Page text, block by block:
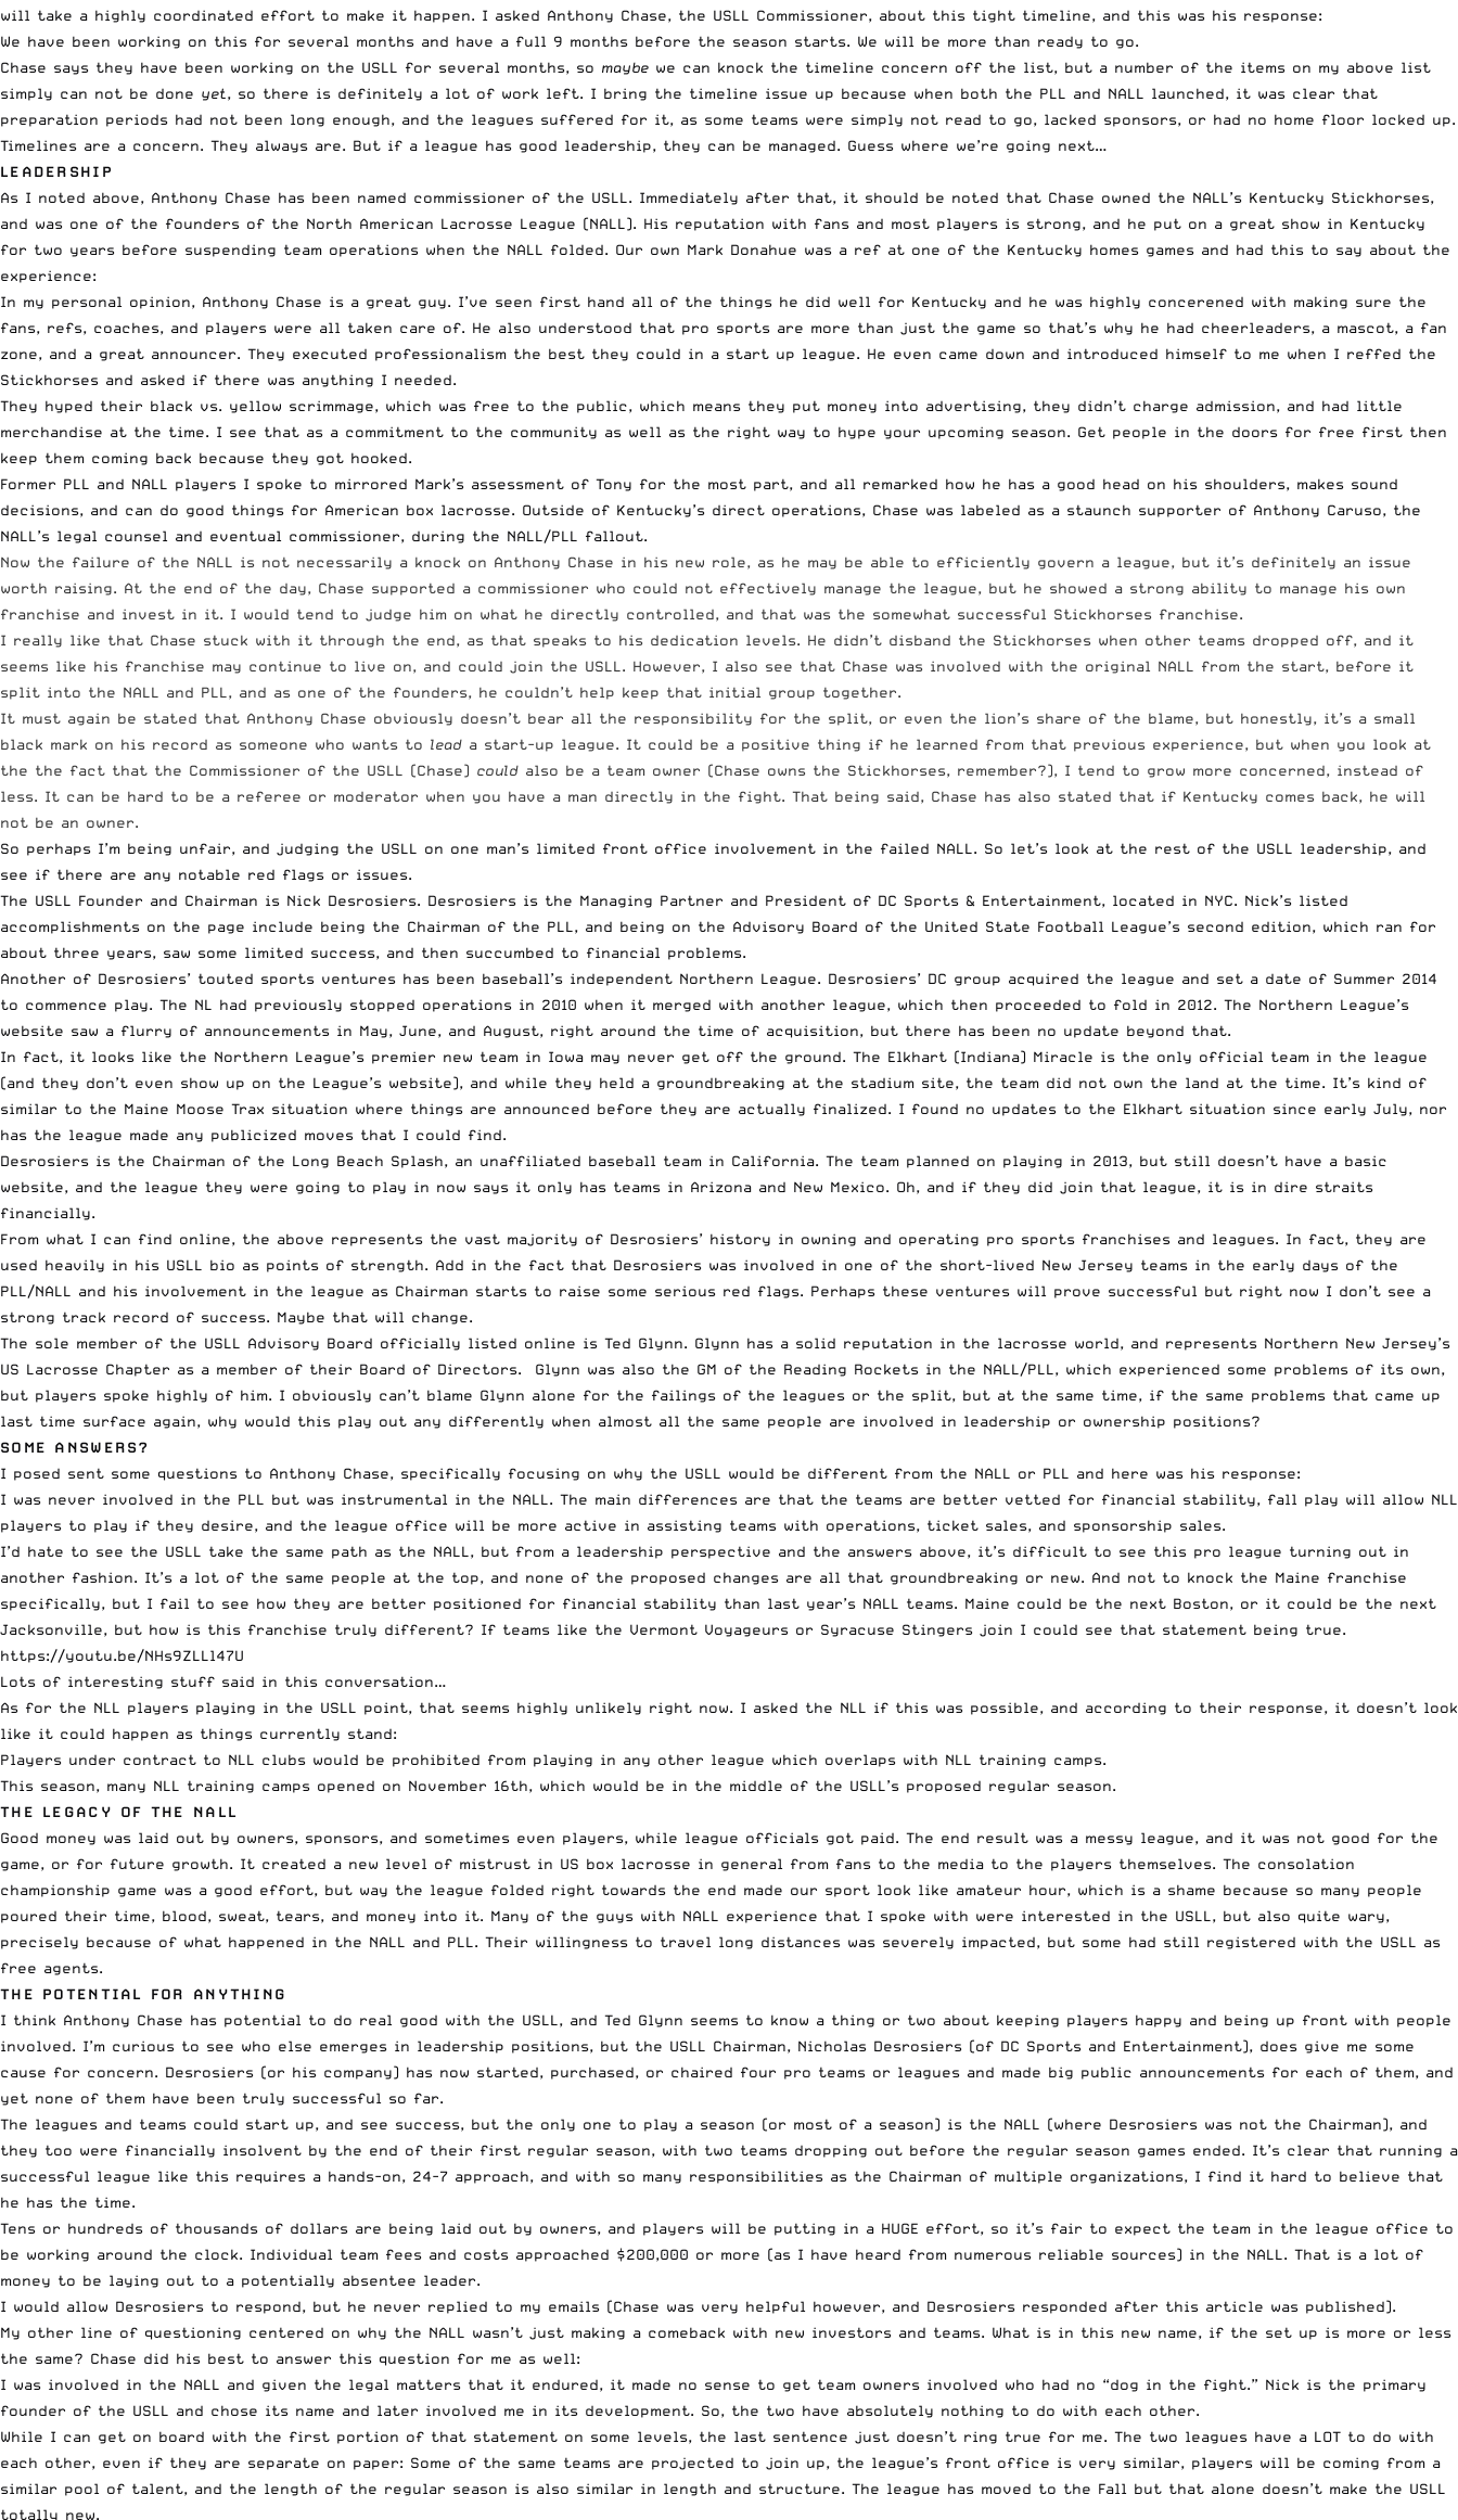
will take a highly coordinated effort to make it happen. I asked Anthony Chase, the USLL Commissioner, about this tight timeline, and this was his response:
We have been working on this for several months and have a full 9 months before the season starts. We will be more than ready to go.
Chase says they have been working on the USLL for several months, so maybe we can knock the timeline concern off the list, but a number of the items on my above list
simply can not be done yet, so there is definitely a lot of work left. I bring the timeline issue up because when both the PLL and NALL launched, it was clear that
preparation periods had not been long enough, and the leagues suffered for it, as some teams were simply not read to go, lacked sponsors, or had no home floor locked up.
Timelines are a concern. They always are. But if a league has good leadership, they can be managed. Guess where we’re going next…
LEADERSHIP
As I noted above, Anthony Chase has been named commissioner of the USLL. Immediately after that, it should be noted that Chase owned the NALL’s Kentucky Stickhorses,
and was one of the founders of the North American Lacrosse League (NALL). His reputation with fans and most players is strong, and he put on a great show in Kentucky
for two years before suspending team operations when the NALL folded. Our own Mark Donahue was a ref at one of the Kentucky homes games and had this to say about the
experience:
In my personal opinion, Anthony Chase is a great guy. I’ve seen first hand all of the things he did well for Kentucky and he was highly concerened with making sure the
fans, refs, coaches, and players were all taken care of. He also understood that pro sports are more than just the game so that’s why he had cheerleaders, a mascot, a fan
zone, and a great announcer. They executed professionalism the best they could in a start up league. He even came down and introduced himself to me when I reffed the
Stickhorses and asked if there was anything I needed.
They hyped their black vs. yellow scrimmage, which was free to the public, which means they put money into advertising, they didn’t charge admission, and had little
merchandise at the time. I see that as a commitment to the community as well as the right way to hype your upcoming season. Get people in the doors for free first then
keep them coming back because they got hooked.
Former PLL and NALL players I spoke to mirrored Mark’s assessment of Tony for the most part, and all remarked how he has a good head on his shoulders, makes sound
decisions, and can do good things for American box lacrosse. Outside of Kentucky’s direct operations, Chase was labeled as a staunch supporter of Anthony Caruso, the
NALL’s legal counsel and eventual commissioner, during the NALL/PLL fallout.
Now the failure of the NALL is not necessarily a knock on Anthony Chase in his new role, as he may be able to efficiently govern a league, but it’s definitely an issue
worth raising. At the end of the day, Chase supported a commissioner who could not effectively manage the league, but he showed a strong ability to manage his own
franchise and invest in it. I would tend to judge him on what he directly controlled, and that was the somewhat successful Stickhorses franchise.
I really like that Chase stuck with it through the end, as that speaks to his dedication levels. He didn’t disband the Stickhorses when other teams dropped off, and it
seems like his franchise may continue to live on, and could join the USLL. However, I also see that Chase was involved with the original NALL from the start, before it
split into the NALL and PLL, and as one of the founders, he couldn’t help keep that initial group together.
It must again be stated that Anthony Chase obviously doesn’t bear all the responsibility for the split, or even the lion’s share of the blame, but honestly, it’s a small
black mark on his record as someone who wants to lead a start-up league. It could be a positive thing if he learned from that previous experience, but when you look at
the the fact that the Commissioner of the USLL (Chase) could also be a team owner (Chase owns the Stickhorses, remember?), I tend to grow more concerned, instead of
less. It can be hard to be a referee or moderator when you have a man directly in the fight. That being said, Chase has also stated that if Kentucky comes back, he will
not be an owner.
So perhaps I’m being unfair, and judging the USLL on one man’s limited front office involvement in the failed NALL. So let’s look at the rest of the USLL leadership, and
see if there are any notable red flags or issues.
The USLL Founder and Chairman is Nick Desrosiers. Desrosiers is the Managing Partner and President of DC Sports & Entertainment, located in NYC. Nick’s listed
accomplishments on the page include being the Chairman of the PLL, and being on the Advisory Board of the United State Football League’s second edition, which ran for
about three years, saw some limited success, and then succumbed to financial problems.
Another of Desrosiers’ touted sports ventures has been baseball’s independent Northern League. Desrosiers’ DC group acquired the league and set a date of Summer 2014
to commence play. The NL had previously stopped operations in 2010 when it merged with another league, which then proceeded to fold in 2012. The Northern League’s
website saw a flurry of announcements in May, June, and August, right around the time of acquisition, but there has been no update beyond that.
In fact, it looks like the Northern League’s premier new team in Iowa may never get off the ground. The Elkhart (Indiana) Miracle is the only official team in the league
(and they don’t even show up on the League’s website), and while they held a groundbreaking at the stadium site, the team did not own the land at the time. It’s kind of
similar to the Maine Moose Trax situation where things are announced before they are actually finalized. I found no updates to the Elkhart situation since early July, nor
has the league made any publicized moves that I could find.
Desrosiers is the Chairman of the Long Beach Splash, an unaffiliated baseball team in California. The team planned on playing in 2013, but still doesn’t have a basic
website, and the league they were going to play in now says it only has teams in Arizona and New Mexico. Oh, and if they did join that league, it is in dire straits
financially.
From what I can find online, the above represents the vast majority of Desrosiers’ history in owning and operating pro sports franchises and leagues. In fact, they are
used heavily in his USLL bio as points of strength. Add in the fact that Desrosiers was involved in one of the short-lived New Jersey teams in the early days of the
PLL/NALL and his involvement in the league as Chairman starts to raise some serious red flags. Perhaps these ventures will prove successful but right now I don’t see a
strong track record of success. Maybe that will change.
The sole member of the USLL Advisory Board officially listed online is Ted Glynn. Glynn has a solid reputation in the lacrosse world, and represents Northern New Jersey’s
US Lacrosse Chapter as a member of their Board of Directors. Glynn was also the GM of the Reading Rockets in the NALL/PLL, which experienced some problems of its own,
but players spoke highly of him. I obviously can’t blame Glynn alone for the failings of the leagues or the split, but at the same time, if the same problems that came up
last time surface again, why would this play out any differently when almost all the same people are involved in leadership or ownership positions?
SOME ANSWERS?
I posed sent some questions to Anthony Chase, specifically focusing on why the USLL would be different from the NALL or PLL and here was his response:
I was never involved in the PLL but was instrumental in the NALL. The main differences are that the teams are better vetted for financial stability, fall play will allow NLL
players to play if they desire, and the league office will be more active in assisting teams with operations, ticket sales, and sponsorship sales.
I’d hate to see the USLL take the same path as the NALL, but from a leadership perspective and the answers above, it’s difficult to see this pro league turning out in
another fashion. It’s a lot of the same people at the top, and none of the proposed changes are all that groundbreaking or new. And not to knock the Maine franchise
specifically, but I fail to see how they are better positioned for financial stability than last year’s NALL teams. Maine could be the next Boston, or it could be the next
Jacksonville, but how is this franchise truly different? If teams like the Vermont Voyageurs or Syracuse Stingers join I could see that statement being true.
https://youtu.be/NHs9ZLLl47U
Lots of interesting stuff said in this conversation…
As for the NLL players playing in the USLL point, that seems highly unlikely right now. I asked the NLL if this was possible, and according to their response, it doesn’t look
like it could happen as things currently stand:
Players under contract to NLL clubs would be prohibited from playing in any other league which overlaps with NLL training camps.
This season, many NLL training camps opened on November 16th, which would be in the middle of the USLL’s proposed regular season.
THE LEGACY OF THE NALL
Good money was laid out by owners, sponsors, and sometimes even players, while league officials got paid. The end result was a messy league, and it was not good for the
game, or for future growth. It created a new level of mistrust in US box lacrosse in general from fans to the media to the players themselves. The consolation
championship game was a good effort, but way the league folded right towards the end made our sport look like amateur hour, which is a shame because so many people
poured their time, blood, sweat, tears, and money into it. Many of the guys with NALL experience that I spoke with were interested in the USLL, but also quite wary,
precisely because of what happened in the NALL and PLL. Their willingness to travel long distances was severely impacted, but some had still registered with the USLL as
free agents.
THE POTENTIAL FOR ANYTHING
I think Anthony Chase has potential to do real good with the USLL, and Ted Glynn seems to know a thing or two about keeping players happy and being up front with people
involved. I’m curious to see who else emerges in leadership positions, but the USLL Chairman, Nicholas Desrosiers (of DC Sports and Entertainment), does give me some
cause for concern. Desrosiers (or his company) has now started, purchased, or chaired four pro teams or leagues and made big public announcements for each of them, and
yet none of them have been truly successful so far.
The leagues and teams could start up, and see success, but the only one to play a season (or most of a season) is the NALL (where Desrosiers was not the Chairman), and
they too were financially insolvent by the end of their first regular season, with two teams dropping out before the regular season games ended. It’s clear that running a
successful league like this requires a hands-on, 24-7 approach, and with so many responsibilities as the Chairman of multiple organizations, I find it hard to believe that
he has the time.
Tens or hundreds of thousands of dollars are being laid out by owners, and players will be putting in a HUGE effort, so it’s fair to expect the team in the league office to
be working around the clock. Individual team fees and costs approached $200,000 or more (as I have heard from numerous reliable sources) in the NALL. That is a lot of
money to be laying out to a potentially absentee leader.
I would allow Desrosiers to respond, but he never replied to my emails (Chase was very helpful however, and Desrosiers responded after this article was published).
My other line of questioning centered on why the NALL wasn’t just making a comeback with new investors and teams. What is in this new name, if the set up is more or less
the same? Chase did his best to answer this question for me as well:
I was involved in the NALL and given the legal matters that it endured, it made no sense to get team owners involved who had no “dog in the fight.” Nick is the primary
founder of the USLL and chose its name and later involved me in its development. So, the two have absolutely nothing to do with each other.
While I can get on board with the first portion of that statement on some levels, the last sentence just doesn’t ring true for me. The two leagues have a LOT to do with
each other, even if they are separate on paper: Some of the same teams are projected to join up, the league’s front office is very similar, players will be coming from a
similar pool of talent, and the length of the regular season is also similar in length and structure. The league has moved to the Fall but that alone doesn’t make the USLL
totally new.